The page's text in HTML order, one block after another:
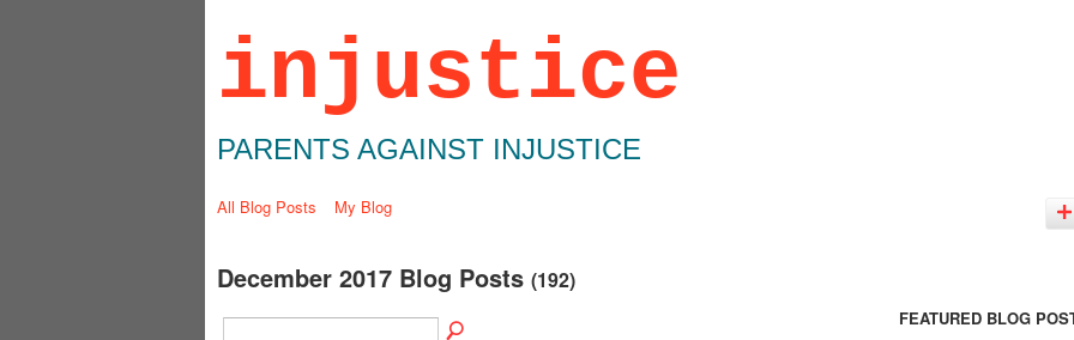
injustice
PARENTS AGAINST INJUSTICE
All Blog Posts My Blog
December 2017 Blog Posts (192)
FEATURED BLOG